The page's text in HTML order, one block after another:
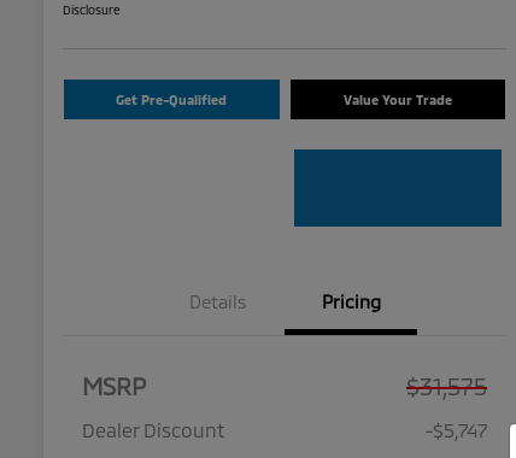
Disclosure
Get Pre-Qualified Value Your Trade
Details Pricing
MSRP $31,575
Dealer Discount
-$5,747